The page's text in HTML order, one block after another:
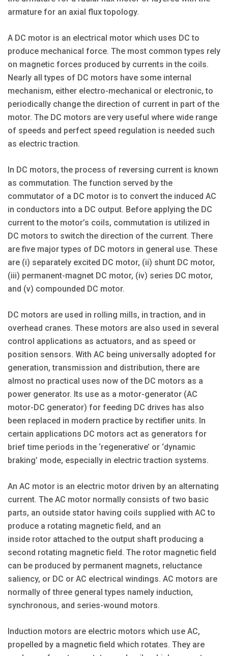
armature for an axial flux topology.
A DC motor is an electrical motor which uses DC to
produce mechanical force. The most common types rely
on magnetic forces produced by currents in the coils.
Nearly all types of DC motors have some internal
mechanism, either electro-mechanical or electronic, to
periodically change the direction of current in part of the
motor. The DC motors are very useful where wide range
of speeds and perfect speed regulation is needed such
as electric traction.
In DC motors, the process of reversing current is known
as commutation. The function served by the
commutator of a DC motor is to convert the induced AC
in conductors into a DC output. Before applying the DC
current to the motor’s coils, commutation is utilized in
DC motors to switch the direction of the current. There
are five major types of DC motors in general use. These
are (i) separately excited DC motor, (ii) shunt DC motor,
(iii) permanent-magnet DC motor, (iv) series DC motor,
and (v) compounded DC motor.
DC motors are used in rolling mills, in traction, and in
overhead cranes. These motors are also used in several
control applications as actuators, and as speed or
position sensors. With AC being universally adopted for
generation, transmission and distribution, there are
almost no practical uses now of the DC motors as a
power generator. Its use as a motor-generator (AC
motor-DC generator) for feeding DC drives has also
been replaced in modern practice by rectifier units. In
certain applications DC motors act as generators for
brief time periods in the ‘regenerative’ or ‘dynamic
braking’ mode, especially in electric traction systems.
An AC motor is an electric motor driven by an alternating
current. The AC motor normally consists of two basic
parts, an outside stator having coils supplied with AC to
produce a rotating magnetic field, and an
inside rotor attached to the output shaft producing a
second rotating magnetic field. The rotor magnetic field
can be produced by permanent magnets, reluctance
saliency, or DC or AC electrical windings. AC motors are
normally of three general types namely induction,
synchronous, and series-wound motors.
Induction motors are electric motors which use AC,
propelled by a magnetic field which rotates. They are